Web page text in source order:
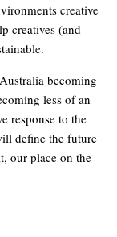
creative
creatives (and
becoming
less of an
response to the
define the future
our place on the